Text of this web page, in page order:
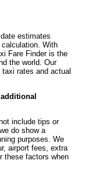
estimates
With
Fare Finder is the
the world. Our
rates and actual
include tips or
do show a
purposes. We
airport fees, extra
these factors when